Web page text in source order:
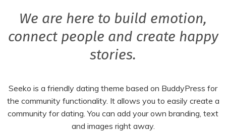
We are here to build emotion,
connect people and create happy
stories.
Seeko is a friendly dating theme based on BuddyPress for
the community functionality. It allows you to easily create a
community for dating. You can add your own branding, text
and images right away.